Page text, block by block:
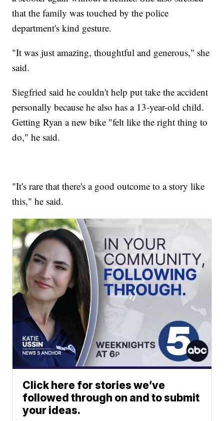
that the family was touched by the police
department's kind gesture.
"It was just amazing, thoughtful and generous," she
said.
Siegfried said he couldn't help put take the accident
personally because he also has a 13-year-old child.
Getting Ryan a new bike "felt like the right thing to
do," he said.
"It's rare that there's a good outcome to a story like
this," he said.
Click here for stories we’ve
followed through on and to submit
your ideas.